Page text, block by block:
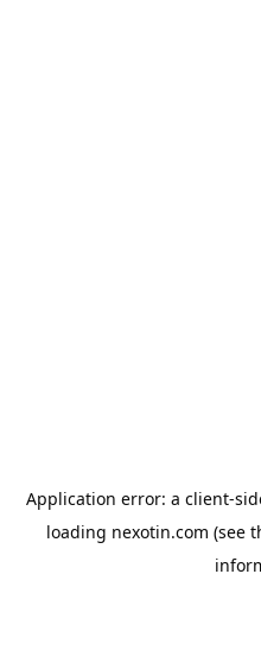
Application error: a client-
loading nexotin.com (see